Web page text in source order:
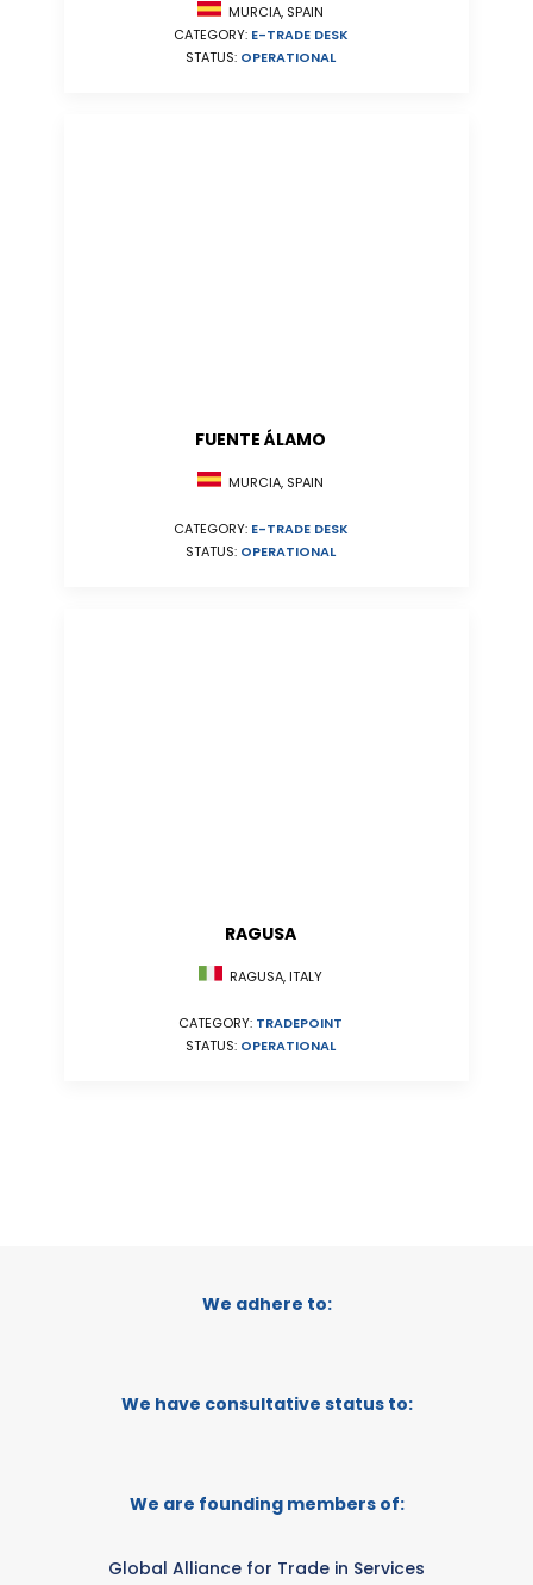
MURCIA, SPAIN
CATEGORY: E-TRADE DESK
STATUS: OPERATIONAL
FUENTE ÁLAMO
MURCIA, SPAIN
CATEGORY: E-TRADE DESK
STATUS: OPERATIONAL
RAGUSA
RAGUSA, ITALY
CATEGORY: TRADEPOINT
STATUS: OPERATIONAL
We adhere to:
We have consultative status to:
We are founding members of:
Global Alliance for Trade in Services